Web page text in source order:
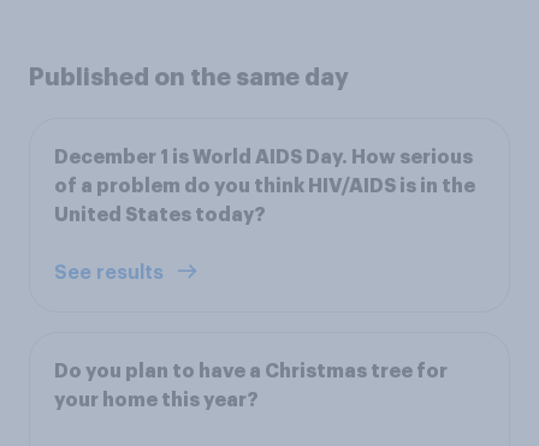
Published on the same day
December 1 is World AIDS Day. How serious
of a problem do you think HIV/AIDS is in the
United States today?
See results
Do you plan to have a Christmas tree for
your home this year?